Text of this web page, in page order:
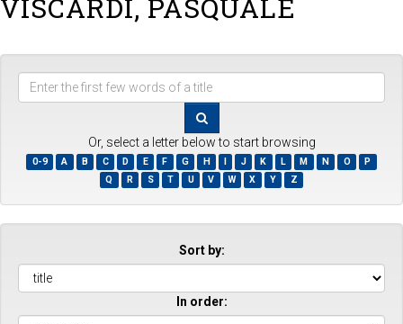
VISCARDI, PASQUALE
Enter
first
few
words
of
a
title
Or, select a letter below to start browsing
0-9 A B C D E F G H I J K L M N O
P
Q
R S T U V W X Y Z
Sort by:
In order: